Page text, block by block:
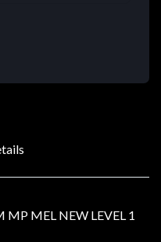
MP MEL NEW LEVEL 1